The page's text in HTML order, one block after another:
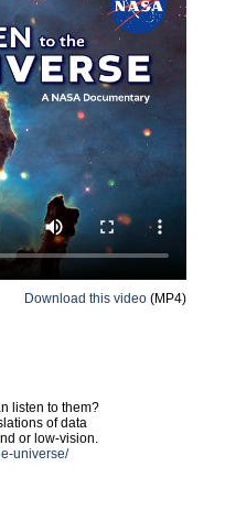
Download this video (MP4)
listen to them?
of data
or low-vision.
universe/